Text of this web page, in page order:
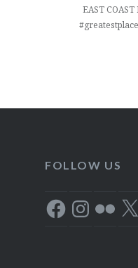
EAST
FOLLOW US
FacebookInstagram
Flickr X